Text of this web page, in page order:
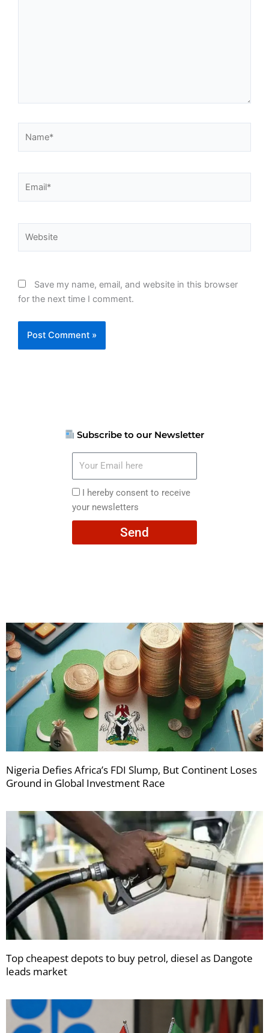
Save my name, email, and website in this browser
for the next time I comment.
Subscribe to our Newsletter
here
I
hereby
consent
I hereby consent to receive
your newsletters
Send
Nigeria Defies Africa’s FDI Slump, But Continent Loses
Ground in Global Investment Race
Top cheapest depots to buy petrol, diesel as Dangote
leads market